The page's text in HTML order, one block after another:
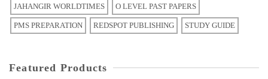
JAHANGIR WORLDTIMES O LEVEL PAST PAPERS
PMS PREPARATION REDSPOT PUBLISHING STUDY GUIDE
Featured Products